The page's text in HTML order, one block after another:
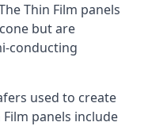
Thin Film panels
but are
conducting
used to create
panels include